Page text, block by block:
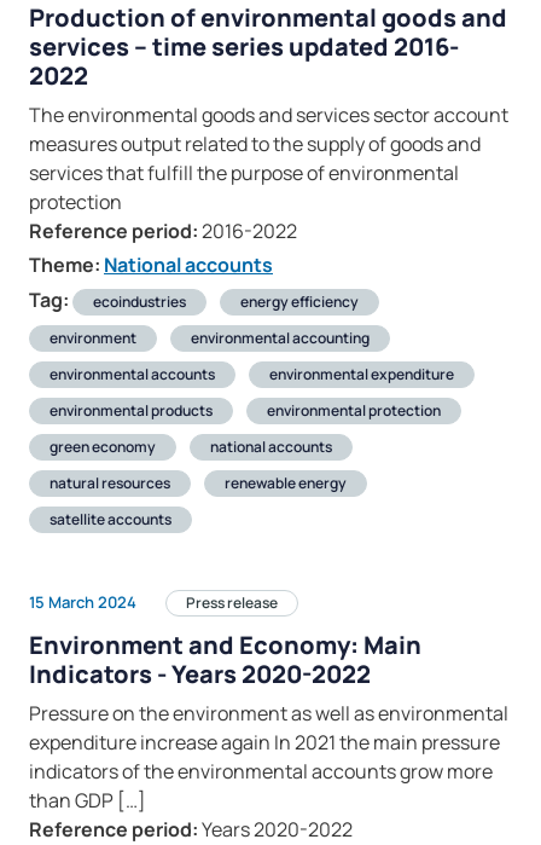
Production of environmental goods and
services – time series updated 2016-
2022
The environmental goods and services sector account
measures output related to the supply of goods and
services that fulfill the purpose of environmental
protection
Reference period:2016-2022
Theme: National accounts
Tag:
ecoindustries
energy efficiency
environment
environmental accounting
environmental accounts
environmental expenditure
environmental products
environmental protection
green economy
national accounts
natural resources
renewable energy
satellite accounts
15 March 2024 Press release
Environment and Economy: Main
Indicators - Years 2020-2022
Pressure on the environment as well as environmental
expenditure increase again In 2021 the main pressure
indicators of the environmental accounts grow more
than GDP […]
Reference period:Years 2020-2022